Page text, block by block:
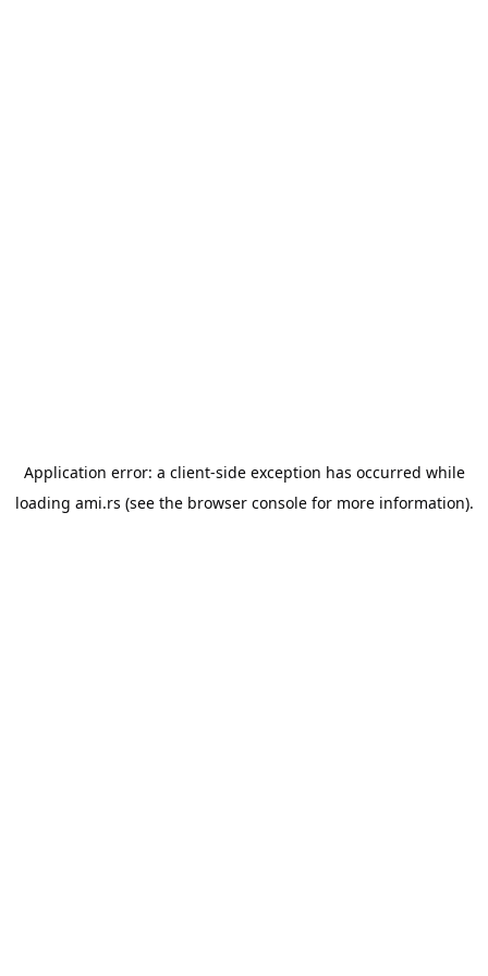
Application error: a client-side exception has occurred while
loading ami.rs (see the browser consolefor more information).